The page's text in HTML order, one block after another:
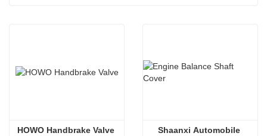
HOWO Handbrake Valve
Shaanxi Automobile